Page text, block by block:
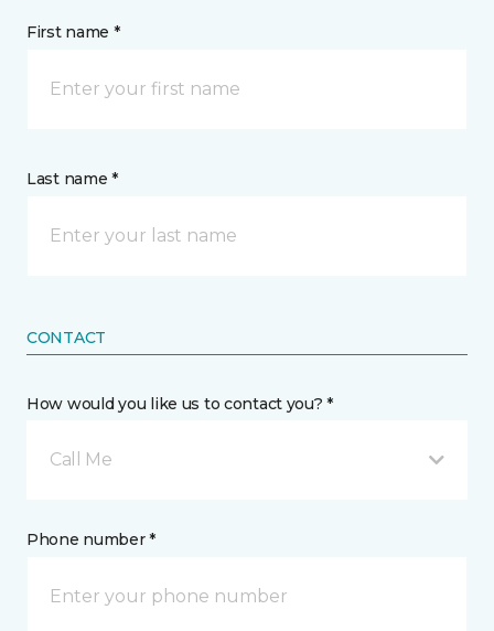
First name *
Last name *
CONTACT
How would you like us to contact you? *
Call Me
Phone number *